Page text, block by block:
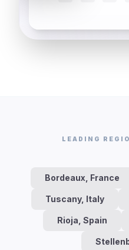
LEADING
Bordeaux, France
Tuscany, Italy
Rioja, Spain